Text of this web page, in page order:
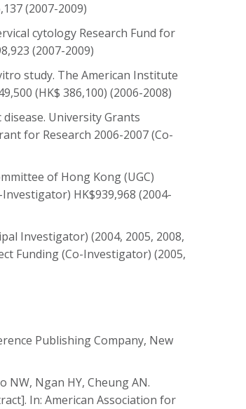
(2007-2009)
cytology Research Fund for
(2007-2009)
study. The American Institute
(HK$ 386,100) (2006-2008)
University Grants
for Research 2006-2007 (Co-
of Hong Kong (UGC)
HK$939,968 (2004-
Investigator) (2004, 2005, 2008,
Funding (Co-Investigator) (2005,
Publishing Company, New
Ngan HY, Cheung AN.
In: American Association for